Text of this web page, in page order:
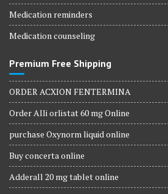
Medication reminders
Medication counseling
Premium Free Shipping
ORDER ACXION FENTERMINA
Order Alli orlistat 60 mg Online
purchase Oxynorm liquid online
Buy concerta online
Adderall 20 mg tablet online